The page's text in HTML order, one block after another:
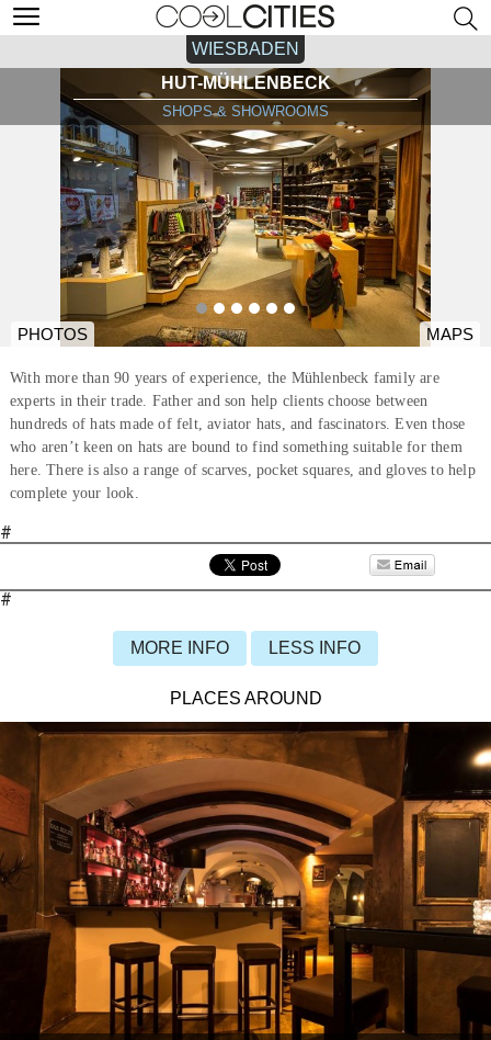
WIESBADEN
HUT-MÜHLENBECK
SHOPS & SHOWROOMS
PHOTOS MAPS
With more than 90 years of experience, the Mühlenbeck family are
experts in their trade. Father and son help clients choose between
hundreds of hats made of felt, aviator hats, and fascinators. Even those
who aren’t keen on hats are bound to find something suitable for them
here. There is also a range of scarves, pocket squares, and gloves to help
complete your look.
#
#
MORE INFO LESS INFO
PLACES AROUND